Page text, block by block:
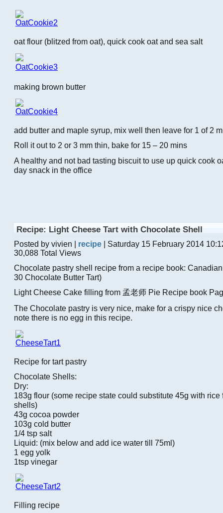
oat flour (blitzed from oat), quick cook oat and sea salt
making brown butter
add butter and maple syrup, mix well then leave for 1 of 2
Roll it out to 2 or 3 mm thin, bake for 15 – 20 mins
A healthy and not bad tasting biscuit to use up quick cook
day snack in the office
Recipe: Light Cheese Tart with Chocolate Shell
Posted by vivien | recipe | Saturday 15 February 2014
30,088 Total Views
Chocolate pastry shell recipe from a recipe book:
30 Chocolate Butter Tart)
Light Cheese Cake filling from 孟老师 Pie Recipe book
The Chocolate pastry is very nice, make for a crispy nice
note there is no egg in this recipe.
Recipe for tart pastry
Chocolate Shells:
Dry:
183g flour (some recipe state could substitute 45g with rice
shells)
43g cocoa powder
103g cold butter
1/4 tsp salt
Liquid: (mix below and add ice water till 75ml)
1 egg yolk
1tsp vinegar
Filling recipe